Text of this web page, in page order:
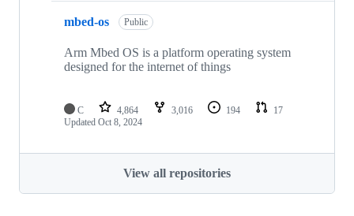
mbed-os Public
Arm Mbed OS is a platform operating system
designed for the internet of things
C 4,864 3,016 194
17
Updated Oct 8, 2024
View all repositories